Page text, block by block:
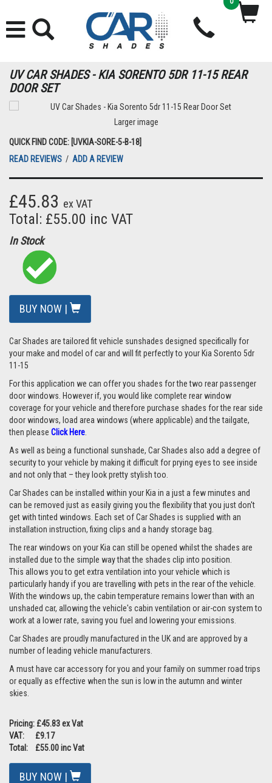
UV CAR SHADES - KIA SORENTO 5DR 11-15 REAR
DOOR SET
Larger image
QUICK FIND CODE: [UVKIA-SORE-5-B-18]
READ REVIEWS / ADD A REVIEW
£45.83 ex VAT
Total: £55.00 inc VAT
In Stock
BUY NOW |
Car Shades are tailored fit vehicle sunshades designed specifically for
your make and model of car and will fit perfectly to your Kia Sorento 5dr
11-15
For this application we can offer you shades for the two rear passenger
door windows. However if, you would like complete rear window
coverage for your vehicle and therefore purchase shades for the rear side
door windows, load area windows (where applicable) and the tailgate,
then please Click Here
As well as being a functional sunshade, Car Shades also add a degree of
security to your vehicle by making it difficult for prying eyes to see inside
and not only that – they look pretty stylish too.
Car Shades can be installed within your Kia in a just a few minutes and
can be removed just as easily giving you the flexibility that you just don't
get with tinted windows. Each set of Car Shades is supplied with an
installation instruction, fixing clips and a handy storage bag.
The rear windows on your Kia can still be opened whilst the shades are
installed due to the simple way that the shades clip into position.
This allows you to get extra ventilation into your vehicle which is
particularly handy if you are travelling with pets in the rear of the vehicle.
With the windows up, the cabin temperature remains lower than with an
unshaded car, allowing the vehicle's cabin ventilation or air-con system to
work at a lower rate, saving you fuel and lowering your emissions.
Car Shades are proudly manufactured in the UK and are approved by a
number of leading vehicle manufacturers.
A must have car accessory for you and your family on summer road trips
or equally as effective when the sun is low in the autumn and winter
skies.
Pricing: £45.83 ex Vat
VAT: £9.17
Total: £55.00 inc Vat
BUY NOW |